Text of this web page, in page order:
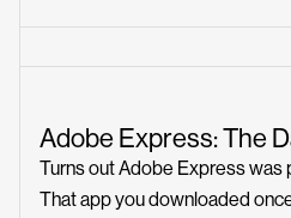
Adobe Express: The
Turns out Adobe Express was
That app you downloaded